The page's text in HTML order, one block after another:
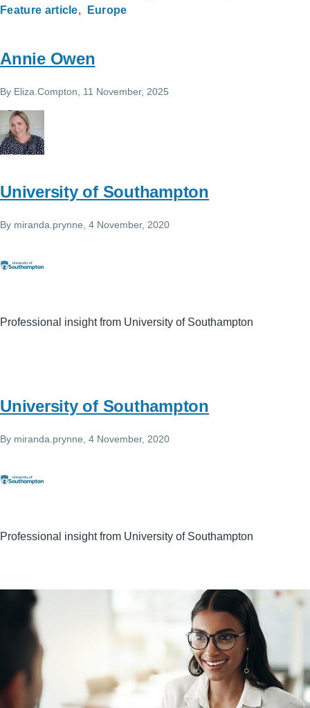
Feature article
Europe
Annie Owen
By Eliza.Compton , 11 November, 2025
University of Southampton
By miranda.prynne , 4 November, 2020
Professional insight from University of Southampton
University of Southampton
By miranda.prynne , 4 November, 2020
Professional insight from University of Southampton